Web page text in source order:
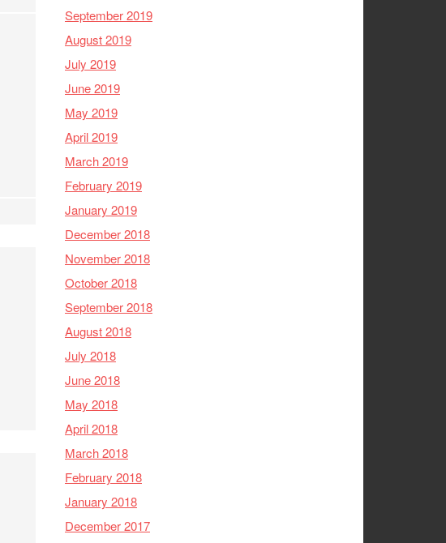
September 2019
August 2019
July 2019
June 2019
May 2019
April 2019
March 2019
February 2019
January 2019
December 2018
November 2018
October 2018
September 2018
August 2018
July 2018
June 2018
May 2018
April 2018
March 2018
February 2018
January 2018
December 2017